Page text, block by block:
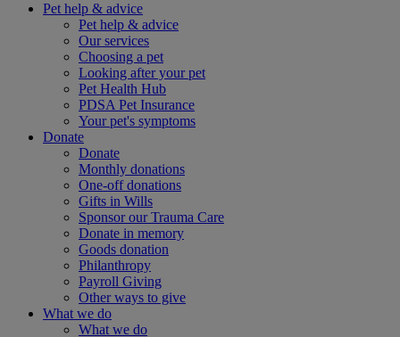
Pet help & advice
Pet help & advice
Our services
Choosing a pet
Looking after your pet
Pet Health Hub
PDSA Pet Insurance
Your pet's symptoms
Donate
Donate
Monthly donations
One-off donations
Gifts in Wills
Sponsor our Trauma Care
Donate in memory
Goods donation
Philanthropy
Payroll Giving
Other ways to give
What we do
What we do